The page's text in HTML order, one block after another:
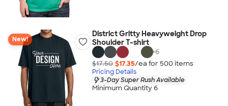
New!
District Gritty Heavyweight Drop
Shoulder T-shirt
+6
$17.50 $17.35/ea for 500 items
Pricing Details
3-Day Super Rush Available
Minimum Quantity 6